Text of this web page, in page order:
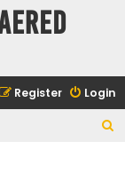
Login
Register